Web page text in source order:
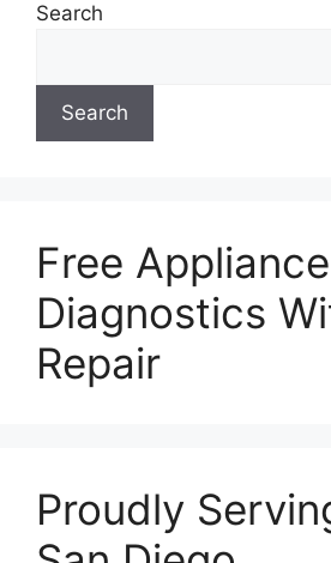
Search
Search
Free Appliance
Diagnostics
Repair
Proudly